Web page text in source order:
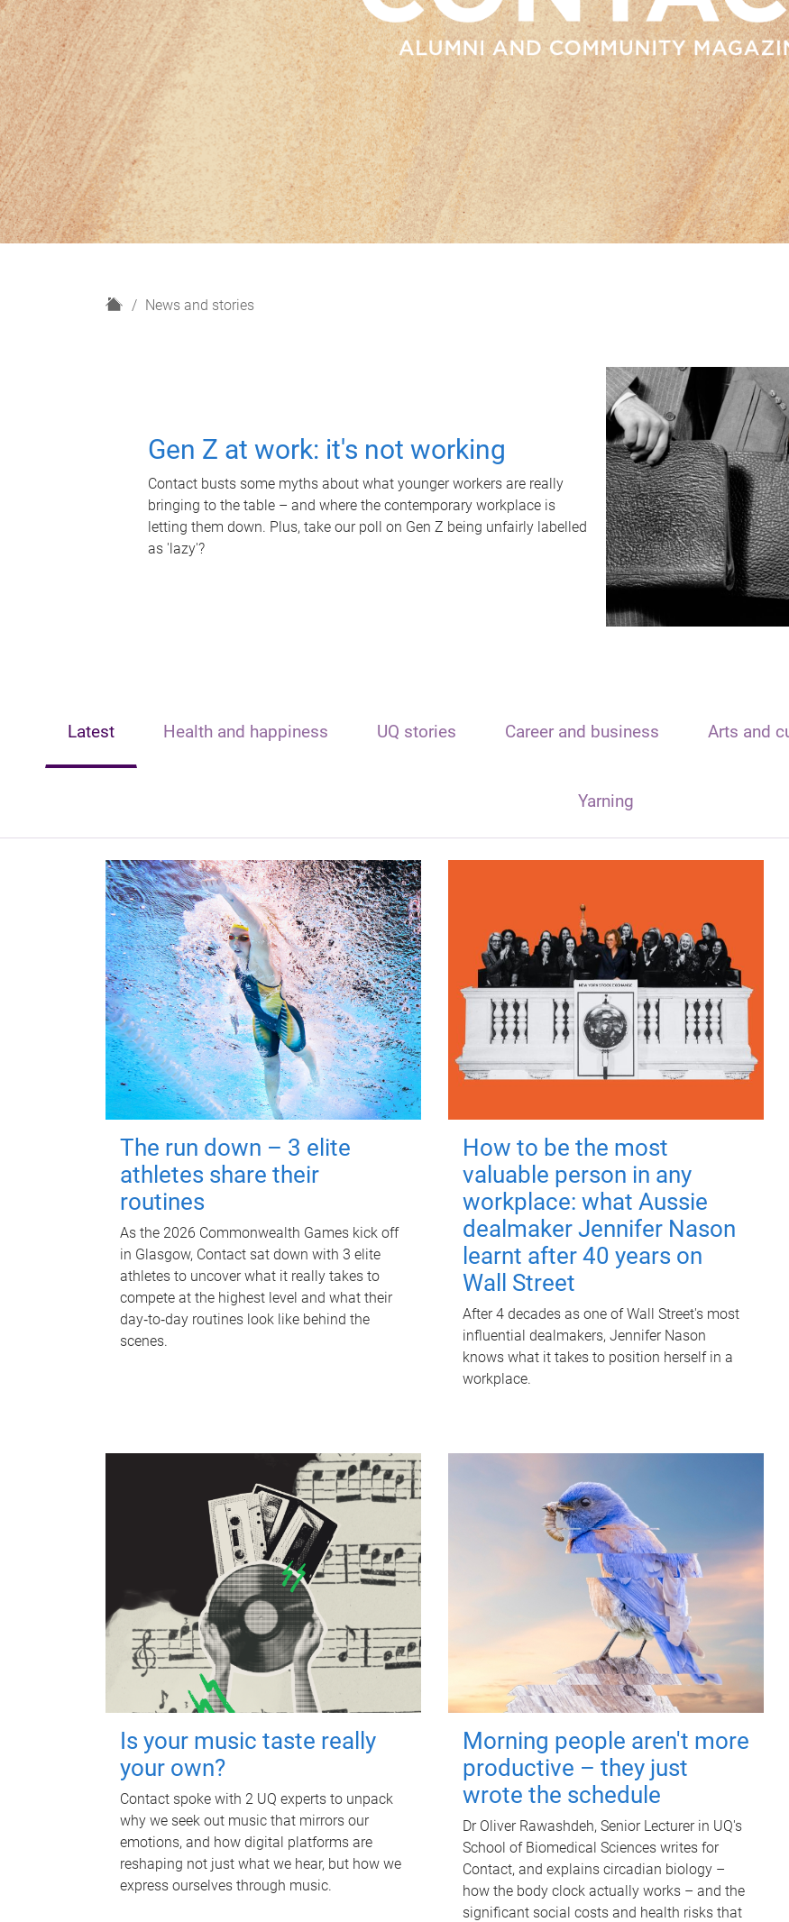
H
News and stories
Gen Z at work: it's not working
Contact busts some myths about what younger workers are really
bringing to the table – and where the contemporary workplace is
letting them down. Plus, take our poll on Gen Z being unfairly labelled
as 'lazy'?
Latest Health and happiness UQ stories Career and business Arts and
Yarning
The run down – 3 elite
athletes share their
routines
As the 2026 Commonwealth Games kick off
in Glasgow, Contact sat down with 3 elite
athletes to uncover what it really takes to
compete at the highest level and what their
day‑to‑day routines look like behind the
scenes.
How to be the most
valuable person in any
workplace: what Aussie
dealmaker Jennifer Nason
learnt after 40 years on
Wall Street
After 4 decades as one of Wall Street's most
influential dealmakers, Jennifer Nason
knows what it takes to position herself in a
workplace.
Is your music taste really
your own?
Contact spoke with 2 UQ experts to unpack
why we seek out music that mirrors our
emotions, and how digital platforms are
reshaping not just what we hear, but how we
express ourselves through music.
Morning people aren't more
productive – they just
wrote the schedule
Dr Oliver Rawashdeh, Senior Lecturer in UQ's
School of Biomedical Sciences writes for
Contact, and explains circadian biology –
how the body clock actually works – and the
significant social costs and health risks that